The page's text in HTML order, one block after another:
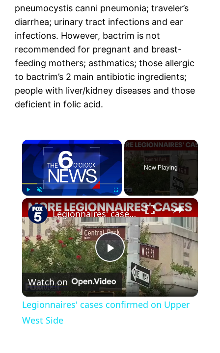
pneumocystis canni pneumonia; traveler’s
diarrhea; urinary tract infections and ear
infections. However, bactrim is not
recommended for pregnant and breast-
feeding mothers; asthmatics; those allergic
to bactrim’s 2 main antibiotic ingredients;
people with liver/kidney diseases and those
deficient in folic acid.
×
Now Playing
×
Play
Video
Legionnaires' cases confirmed on Upper West Side
Watch on
Legionnaires' cases confirmed on Upper
West Side